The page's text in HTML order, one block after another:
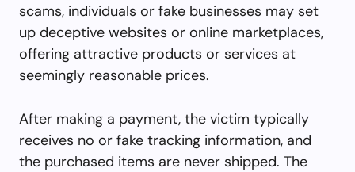
scams, individuals or fake businesses may set
up deceptive websites or online marketplaces,
offering attractive products or services at
seemingly reasonable prices.
After making a payment, the victim typically
receives no or fake tracking information, and
the purchased items are never shipped. The